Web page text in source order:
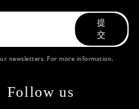
提
交
newsletters. For more information,
Follow us